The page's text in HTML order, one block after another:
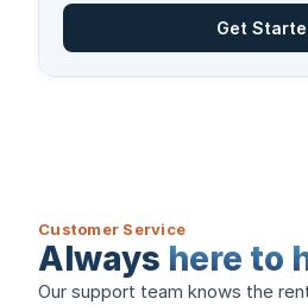
Get
Customer Service
Always here to
Our support team knows the